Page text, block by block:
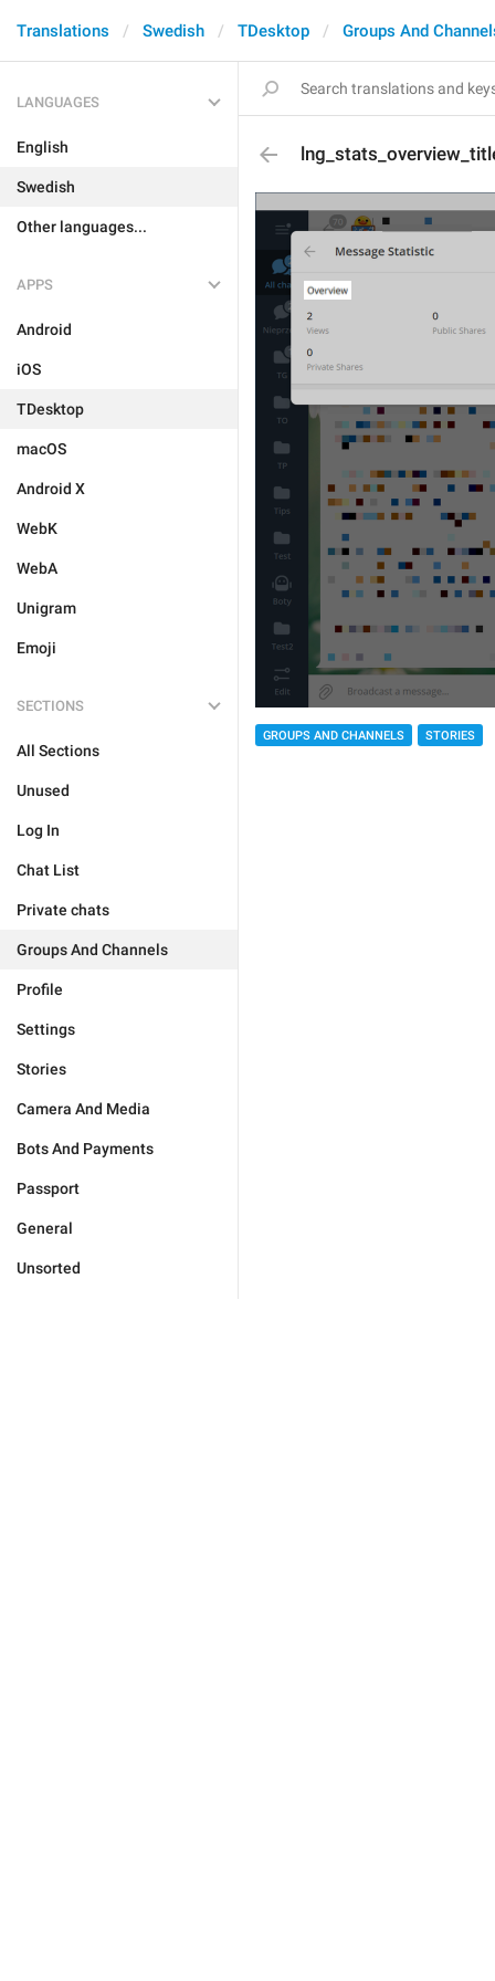
Translations Swedish TDesktop Groups And
LANGUAGES
English
Swedish
Other languages...
APPS
Android
iOS
TDesktop
macOS
Android X
WebK
WebA
Unigram
Emoji
SECTIONS
All Sections
Unused
Log In
Chat List
Private chats
Groups And Channels
Profile
Settings
Stories
Camera And Media
Bots And Payments
Passport
General
Unsorted
GROUPS AND CHANNELS STORIES